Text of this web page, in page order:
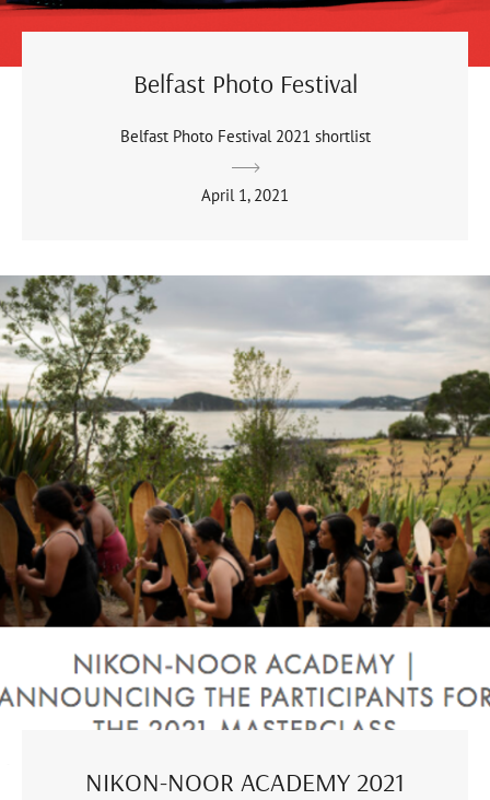
Belfast Photo Festival
Belfast Photo Festival 2021 shortlist
April 1, 2021
NIKON-NOOR ACADEMY 2021